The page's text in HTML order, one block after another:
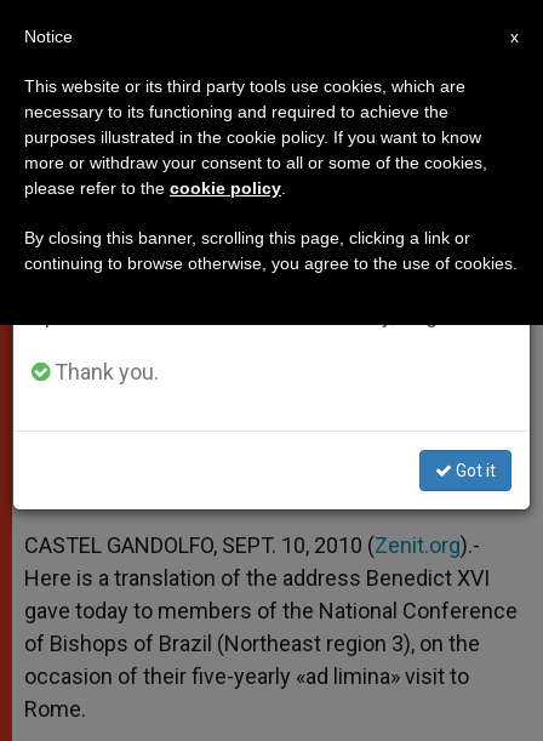
Pope's Address to Brazil's
Bishops
of the Lord»
A
p
p
n
g
e
r
o
o
k
e
r
CASTEL GANDOLFO, SEPT. 10, 2010 (Zenit.org).-
Here is a translation of the address Benedict XVI
gave today to members of the National Conference
of Bishops of Brazil (Northeast region 3), on the
occasion of their five-yearly «ad limina» visit to
Rome.
×
Important Notice
From July 27 to August 7 we will take our
annual break, taking advantage of the summer
period when less information is generated and
Thank you.
Got it
x
Notice
This website or its third party tools use cookies, which are
necessary to its functioning and required to achieve the
purposes illustrated in the cookie policy. If you want to know
more or withdraw your consent to all or some of the cookies,
please refer to the cookie policy
By closing this banner, scrolling this page, clicking a link or
continuing to browse otherwise, you agree to the use of cookies.